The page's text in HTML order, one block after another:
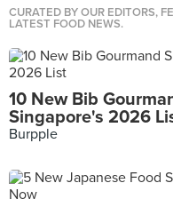
CURATED BY OUR EDITORS,
LATEST FOOD NEWS.
10 New Bib
Singapore's 2026
Burpple